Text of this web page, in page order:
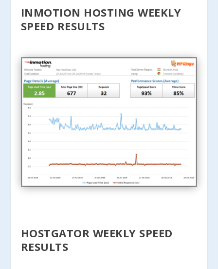
INMOTION HOSTING WEEKLY
SPEED RESULTS
HOSTGATOR WEEKLY SPEED
RESULTS